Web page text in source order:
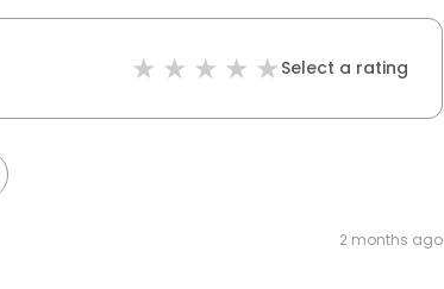
Select a rating
2 months ago